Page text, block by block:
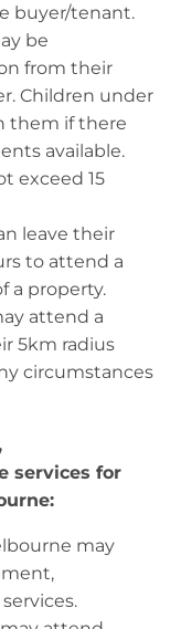
buyer/tenant.
be
from their
Children under
them if there
available.
exceed 15
leave their
to attend a
a property.
attend a
5km radius
circumstances
services for
may